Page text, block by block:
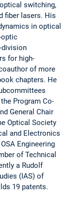
switching,
fiber lasers. His
in optical
optic
for high-
of more
chapters. He
the Program Co-
General Chair
Optical Society
and Electronics
Engineering
of Technical
a Rudolf
(IAS) of
19 patents.